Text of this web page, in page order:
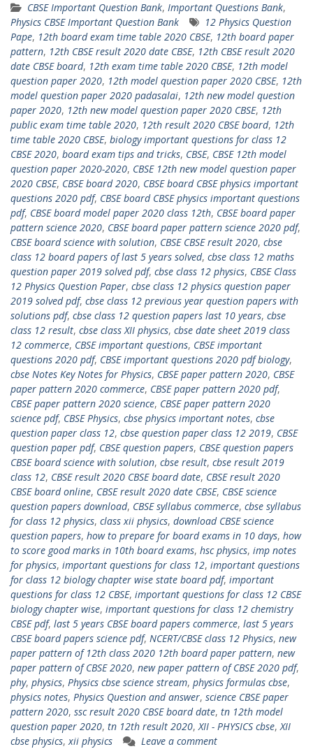
CBSE Important Question Bank, Important Questions Bank,
Physics CBSE Important Question Bank
12 Physics Question
Pape, 12th board exam time table 2020 CBSE, 12th board paper
pattern, 12th CBSE result 2020 date CBSE, 12th CBSE result 2020
date CBSE board, 12th exam time table 2020 CBSE, 12th model
question paper 2020, 12th model question paper 2020 CBSE, 12th
model question paper 2020 padasalai, 12th new model question
paper 2020, 12th new model question paper 2020 CBSE, 12th
public exam time table 2020, 12th result 2020 CBSE board, 12th
time table 2020 CBSE, biology important questions for class 12
CBSE 2020, board exam tips and tricks, CBSE, CBSE 12th model
question paper 2020-2020, CBSE 12th new model question paper
2020 CBSE, CBSE board 2020, CBSE board CBSE physics important
questions 2020 pdf, CBSE board CBSE physics important questions
pdf, CBSE board model paper 2020 class 12th, CBSE board paper
pattern science 2020, CBSE board paper pattern science 2020 pdf,
CBSE board science with solution, CBSE CBSE result 2020, cbse
class 12 board papers of last 5 years solved, cbse class 12 maths
question paper 2019 solved pdf, cbse class 12 physics, CBSE Class
12 Physics Question Paper, cbse class 12 physics question paper
2019 solved pdf, cbse class 12 previous year question papers with
solutions pdf, cbse class 12 question papers last 10 years, cbse
class 12 result, cbse class XII physics, cbse date sheet 2019 class
12 commerce, CBSE important questions, CBSE important
questions 2020 pdf, CBSE important questions 2020 pdf biology,
cbse Notes Key Notes for Physics, CBSE paper pattern 2020, CBSE
paper pattern 2020 commerce, CBSE paper pattern 2020 pdf,
CBSE paper pattern 2020 science, CBSE paper pattern 2020
science pdf, CBSE Physics, cbse physics important notes, cbse
question paper class 12, cbse question paper class 12 2019, CBSE
question paper pdf, CBSE question papers, CBSE question papers
CBSE board science with solution, cbse result, cbse result 2019
class 12, CBSE result 2020 CBSE board date, CBSE result 2020
CBSE board online, CBSE result 2020 date CBSE, CBSE science
question papers download, CBSE syllabus commerce, cbse syllabus
for class 12 physics, class xii physics, download CBSE science
question papers, how to prepare for board exams in 10 days, how
to score good marks in 10th board exams, hsc physics, imp notes
for physics, important questions for class 12, important questions
for class 12 biology chapter wise state board pdf, important
questions for class 12 CBSE, important questions for class 12 CBSE
biology chapter wise, important questions for class 12 chemistry
CBSE pdf, last 5 years CBSE board papers commerce, last 5 years
CBSE board papers science pdf, NCERT/CBSE class 12 Physics, new
paper pattern of 12th class 2020 12th board paper pattern, new
paper pattern of CBSE 2020, new paper pattern of CBSE 2020 pdf,
phy, physics, Physics cbse science stream, physics formulas cbse,
physics notes, Physics Question and answer, science CBSE paper
pattern 2020, ssc result 2020 CBSE board date, tn 12th model
question paper 2020, tn 12th result 2020,XII - PHYSICS cbse,XII
cbse physics,xii physics Leave a comment